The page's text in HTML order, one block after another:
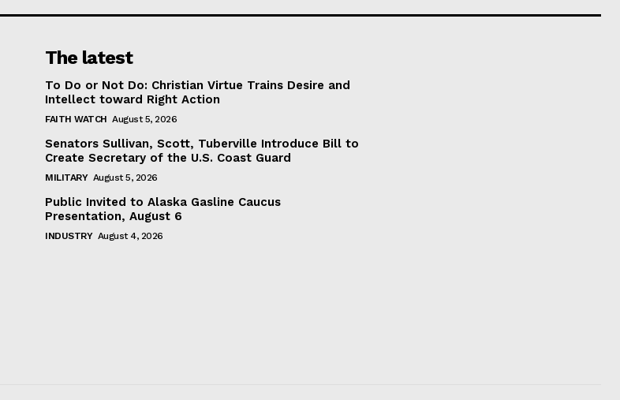
The latest
To Do or Not Do: Christian Virtue Trains Desire and
Intellect toward Right Action
FAITH WATCH August 5, 2026
Senators Sullivan, Scott, Tuberville Introduce Bill to
Create Secretary of the U.S. Coast Guard
MILITARY August 5, 2026
Public Invited to Alaska Gasline Caucus
Presentation, August 6
INDUSTRY August 4, 2026